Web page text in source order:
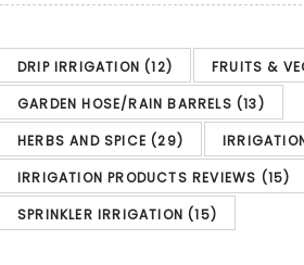
DRIP IRRIGATION (12) FRUITS &
GARDEN HOSE/RAIN BARRELS (13)
HERBS AND SPICE (29)
IRRIGATION PRODUCTS REVIEWS (15)
SPRINKLER IRRIGATION (15)